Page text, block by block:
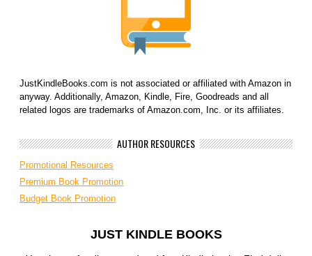
JustKindleBooks.com is not associated or affiliated with Amazon in
anyway. Additionally, Amazon, Kindle, Fire, Goodreads and all
related logos are trademarks of Amazon.com, Inc. or its affiliates.
AUTHOR RESOURCES
Promotional Resources
Premium Book Promotion
Budget Book Promotion
JUST KINDLE BOOKS